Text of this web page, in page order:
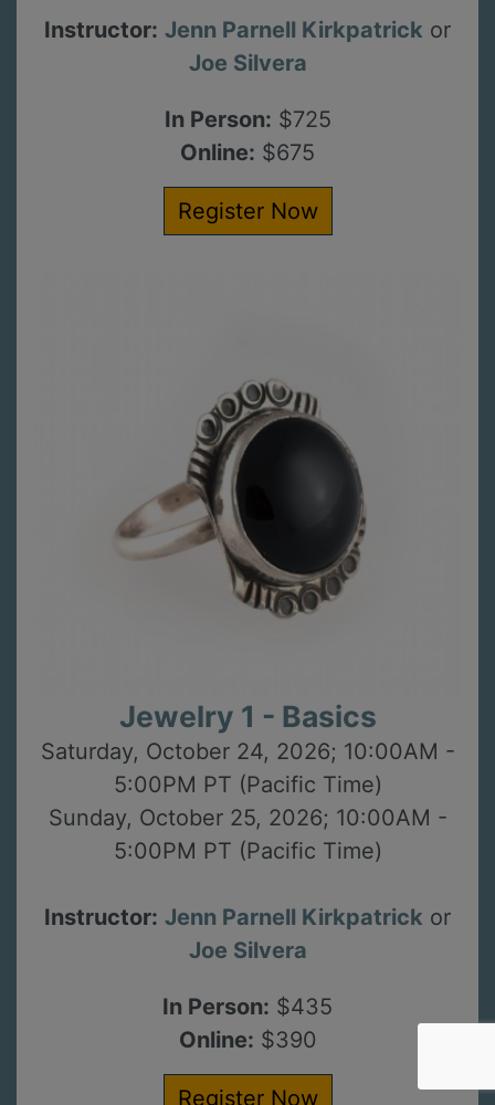
Instructor: Jenn Parnell Kirkpatrick or
Joe Silvera
In Person: $725
Online: $675
Register Now
Jewelry 1 - Basics
Saturday, October 24, 2026; 10:00AM -
5:00PM PT (Pacific Time)
Sunday, October 25, 2026; 10:00AM -
5:00PM PT (Pacific Time)
Instructor: Jenn Parnell Kirkpatrick or
Joe Silvera
In Person: $435
Online: $390
Register Now